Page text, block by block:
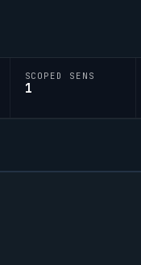
SCOPED SENS
1